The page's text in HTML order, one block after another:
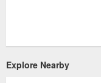
Explore Nearby